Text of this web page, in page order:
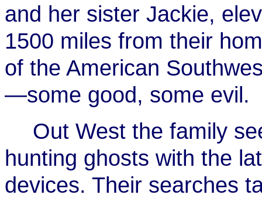
and her sister Jackie,
1500 miles from their
of the American
—some good, some evil.
Out West the family
hunting ghosts with the
devices. Their searches